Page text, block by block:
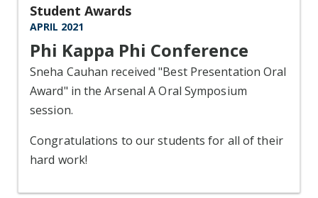
Student Awards
APRIL 2021
Phi Kappa Phi Conference
Sneha Cauhan received "Best Presentation Oral
Award" in the Arsenal A Oral Symposium
session.
Congratulations to our students for all of their
hard work!